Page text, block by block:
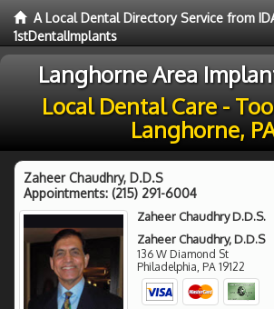
A Local Dental Directory Service from
1stDentalImplants
Langhorne Area
Local Dental Care -
Langhorne,
Zaheer Chaudhry, D.D.S
Appointments: (215) 291-6004
Zaheer Chaudhry D.D.S.
Zaheer Chaudhry, D.D.S
136 W Diamond St
Philadelphia, PA 19122